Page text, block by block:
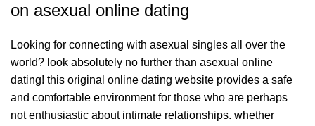
on asexual online dating
Looking for connecting with asexual singles all over the
world? look absolutely no further than asexual online
dating! this original online dating website provides a safe
and comfortable environment for those who are perhaps
not enthusiastic about intimate relationships. whether